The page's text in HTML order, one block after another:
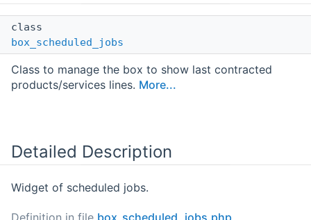
class
box_scheduled_jobs
Class to manage the box to show last contracted
products/services lines. More...
Detailed Description
Widget of scheduled jobs.